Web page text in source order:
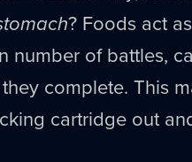
? Foods act
number of battles,
complete. This
cartridge out